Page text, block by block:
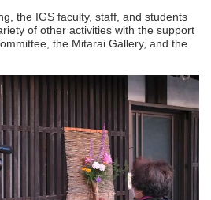
the IGS faculty, staff, and students
of other activities with the support
the Mitarai Gallery, and the